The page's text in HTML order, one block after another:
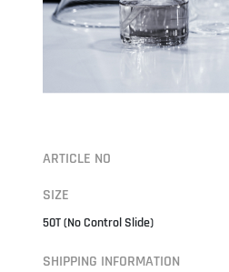
ARTICLE NO
SIZE
50T (No Control Slide)
SHIPPING INFORMATION